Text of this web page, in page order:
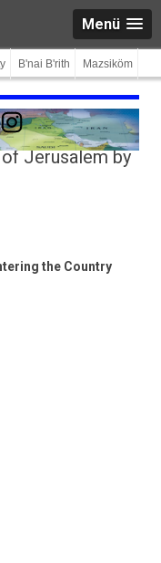
Menü
B'nai B'rith Mazsiköm
Jerusalem by
the Co­unt­ry